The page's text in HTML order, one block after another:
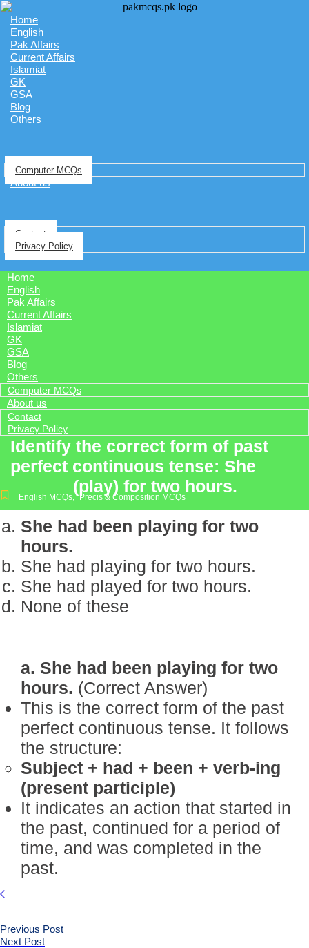
Home
English
Pak Affairs
Current Affairs
Islamiat
GK
GSA
Blog
Others
Computer MCQs
About us
Contact
Privacy Policy
Home
English
Pak Affairs
Current Affairs
Islamiat
GK
GSA
Blog
Others
Computer MCQs
About us
Contact
Privacy Policy
Identify the correct form of past
perfect continuous tense: She
______ (play) for two hours.
English MCQs, Precis & Composition MCQs
She had been playing for two
hours.
She had playing for two hours.
She had played for two hours.
None of these
a. She had been playing for two
hours. (Correct Answer)
This is the correct form of the past
perfect continuous tense. It follows
the structure:
Subject + had + been + verb-ing
(present participle)
It indicates an action that started in
the past, continued for a period of
time, and was completed in the
past.
Previous Post
Next Post